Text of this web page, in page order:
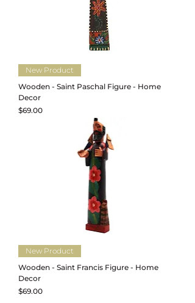
New Product
Wooden - Saint Paschal Figure - Home
Decor
Price
$69.00
New Product
Wooden - Saint Francis Figure - Home
Decor
Price
$69.00